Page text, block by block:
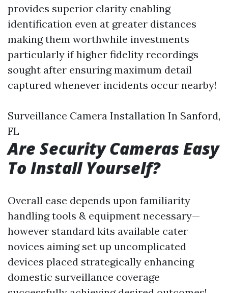
provides superior clarity enabling
identification even at greater distances
making them worthwhile investments
particularly if higher fidelity recordings
sought after ensuring maximum detail
captured whenever incidents occur nearby!
Surveillance Camera Installation In Sanford,
FL
Are Security Cameras Easy
To Install Yourself?
Overall ease depends upon familiarity
handling tools & equipment necessary—
however standard kits available cater
novices aiming set up uncomplicated
devices placed strategically enhancing
domestic surveillance coverage